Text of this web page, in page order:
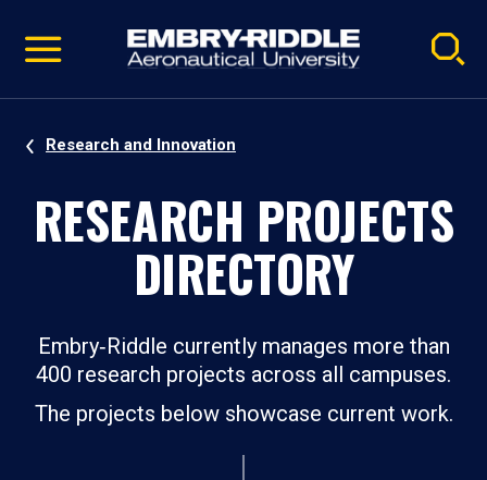
video
Navigation
Research and Innovation
RESEARCH PROJECTS
DIRECTORY
Embry‑Riddle currently manages more than
400 research projects across all campuses.
The projects below showcase current work.